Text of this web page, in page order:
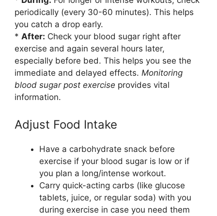
periodically (every 30-60 minutes). This helps
you catch a drop early.
* After: Check your blood sugar right after
exercise and again several hours later,
especially before bed. This helps you see the
immediate and delayed effects. Monitoring
blood sugar post exercise provides vital
information.
Adjust Food Intake
Have a carbohydrate snack before
exercise if your blood sugar is low or if
you plan a long/intense workout.
Carry quick-acting carbs (like glucose
tablets, juice, or regular soda) with you
during exercise in case you need them